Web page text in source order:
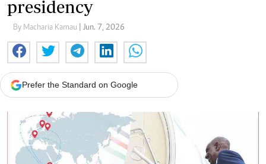
presidency
By Macharia Kamau | Jun. 7, 2026
Prefer the Standard on Google